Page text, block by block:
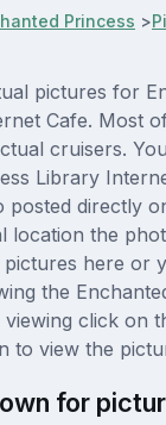
Princess >
pictures for
Cafe. Most
cruisers.
Library
posted directly
location the
here or
the
click on
to view the
for